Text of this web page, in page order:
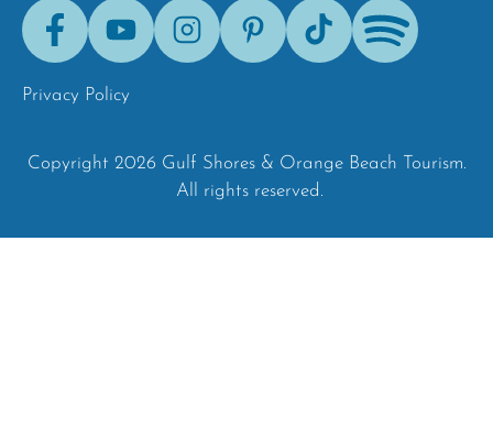
FacebookYoutubeInstagramPinterestTik-
Tok
Spotify
Privacy Policy
Copyright 2026 Gulf Shores & Orange Beach Tourism.
All rights reserved.